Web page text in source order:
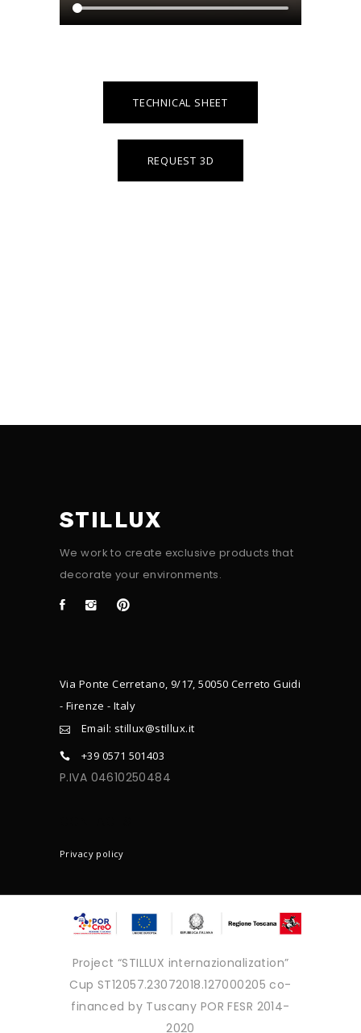
TECHNICAL SHEET
REQUEST 3D
STILLUX
We work to create exclusive products that
decorate your environments.
Via Ponte Cerretano, 9/17, 50050 Cerreto Guidi
- Firenze - Italy
Email: stillux@stillux.it
+39 0571 501403
P.IVA 04610250484
Privacy policy
Project “STILLUX internazionalization”
Cup ST12057.23072018.127000205 co-
financed by Tuscany POR FESR 2014-
2020